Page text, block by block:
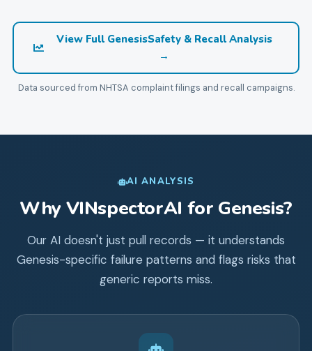
View Full GenesisSafety & Recall Analysis
→
Data sourced from NHTSA complaint filings and recall campaigns.
AI ANALYSIS
Why VINspectorAI for Genesis?
Our AI doesn't just pull records — it understands
Genesis-specific failure patterns and flags risks that
generic reports miss.